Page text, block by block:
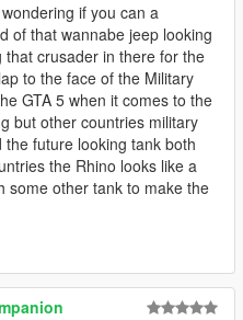
if you can a
of that wannabe jeep looking
crusader in there for the
to the face of the Military
GTA 5 when it comes to the
but other countries military
future looking tank both
the Rhino looks like a
some other tank to make the